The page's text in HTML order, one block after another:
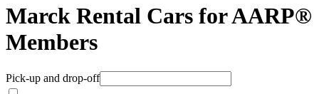
Marck Rental Cars for AARP®
Members
Pick-up and drop-off